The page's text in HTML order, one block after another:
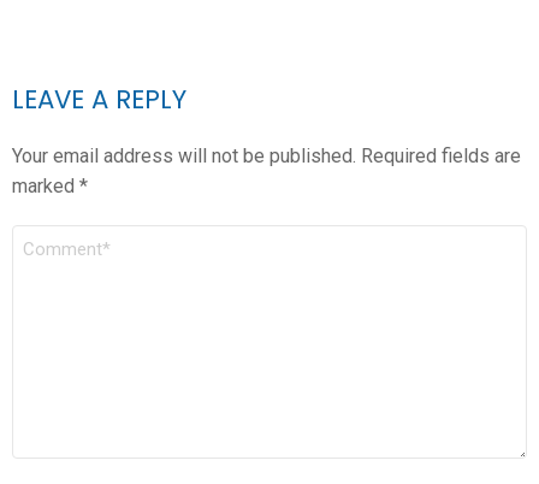
LEAVE A REPLY
Your email address will not be published. Required fields are
marked *
COMMENT